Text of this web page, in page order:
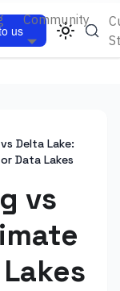
Community
us
Delta Lake:
Data Lakes
vs